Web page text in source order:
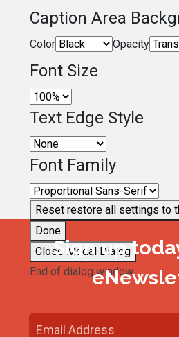
Caption Area
Color Opacity
Font Size
Text Edge Style
Font Family
Reset restore all settings to
Done
Close Modal Dialog
End of dialog window.
Sign up